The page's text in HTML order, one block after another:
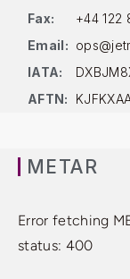
Fax:
+44 122
Email:
IATA:
AFTN:
METAR
Error fetching
status: 400